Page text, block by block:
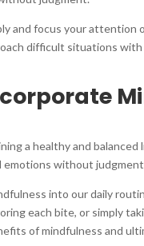
and focus your attention
difficult situations
a healthy and
emotions without
into our daily
each bite, or simply
of mindfulness and